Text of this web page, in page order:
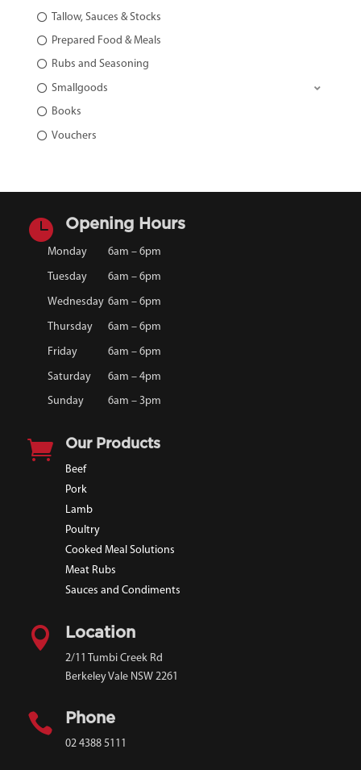
Tallow, Sauces & Stocks
Prepared Food & Meals
Rubs and Seasoning
Smallgoods
Books
Vouchers
 Opening Hours
Monday 6am – 6pm
Tuesday 6am – 6pm
Wednesday 6am – 6pm
Thursday 6am – 6pm
Friday 6am – 6pm
Saturday
6am – 4pm
Sunday
6am – 3pm
 Our Products
Beef
Pork
Lamb
Poultry
Cooked Meal Solutions
Meat Rubs
Sauces and Condiments
 Location
2/11 Tumbi Creek Rd
Berkeley Vale NSW 2261
 Phone
02 4388 5111